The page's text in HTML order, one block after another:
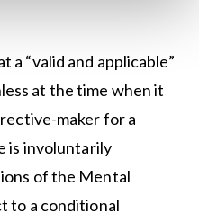
a “valid and applicable”
at the time when it
maker for a
is involuntarily
of the Mental
to a conditional